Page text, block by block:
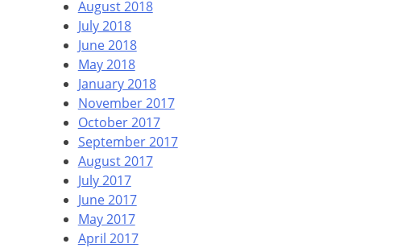
August 2018
July 2018
June 2018
May 2018
January 2018
November 2017
October 2017
September 2017
August 2017
July 2017
June 2017
May 2017
April 2017